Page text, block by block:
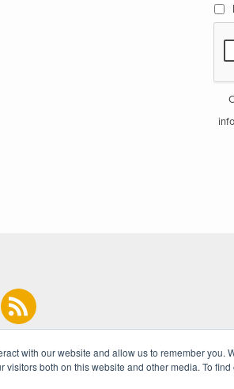
with our website and allow us to remember you.
both on this website and other media. To find